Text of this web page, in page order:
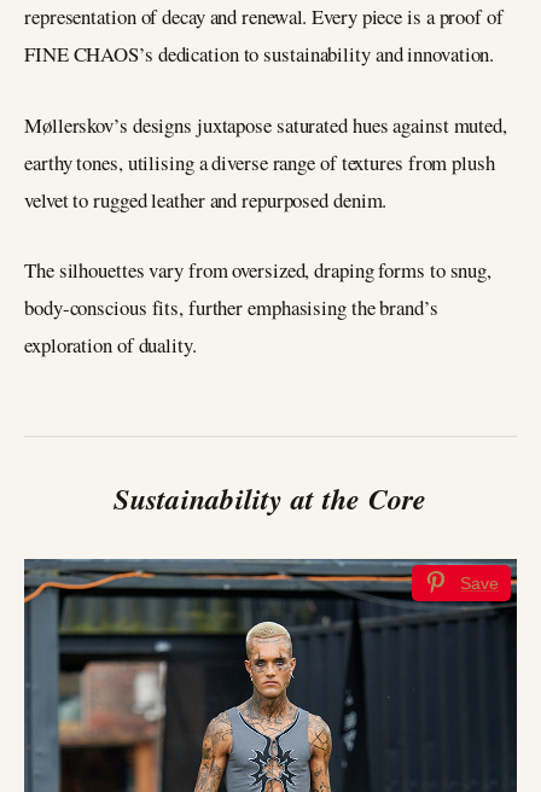
representation of decay and renewal. Every piece is a proof of
FINE CHAOS’s dedication to sustainability and innovation.
Møllerskov’s designs juxtapose saturated hues against muted,
earthy tones, utilising a diverse range of textures from plush
velvet to rugged leather and repurposed denim.
The silhouettes vary from oversized, draping forms to snug,
body-conscious fits, further emphasising the brand’s
exploration of duality.
Sustainability at the Core
Save